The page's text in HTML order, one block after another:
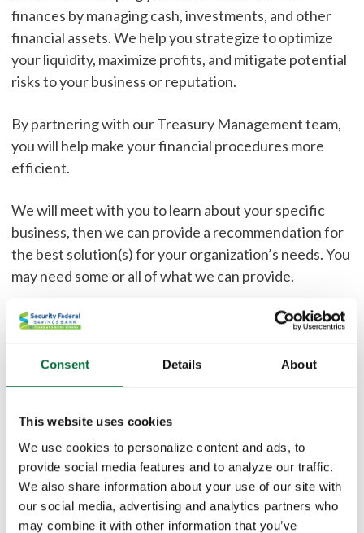
Consent Details About
This website uses cookies
We use cookies to personalize content and ads, to
provide social media features and to analyze our traffic.
We also share information about your use of our site with
our social media, advertising and analytics partners who
may combine it with other information that you’ve
finances by managing cash, investments, and other
financial assets. We help you strategize to optimize
your liquidity, maximize profits, and mitigate potential
risks to your business or reputation.
By partnering with our Treasury Management team,
you will help make your financial procedures more
efficient.
We will meet with you to learn about your specific
business, then we can provide a recommendation for
the best solution(s) for your organization’s needs. You
may need some or all of what we can provide.
Your company can benefit from our:
Fraud Prevention
IntraFi Network Deposits - FDIC coverage for
Direct Deposit and ACH Services
Remote Deposit Capture
Credit Card Processing
Wire Origination
Commercial Sweeps